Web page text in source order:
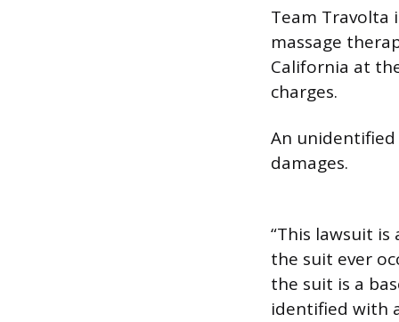
Team Travolta
massage
California at
charges.
An
damages.
“This lawsuit
the suit ever
the suit is a
identified with